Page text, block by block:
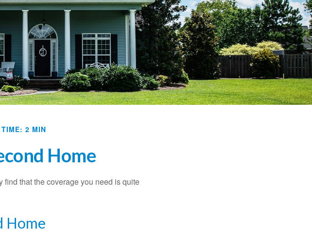
TIME: 2 MIN
Home
that the coverage you need is quite
Home